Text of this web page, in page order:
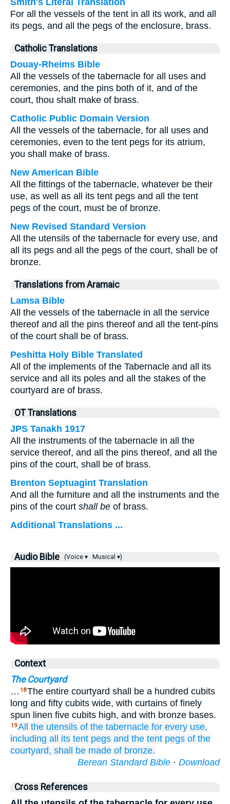
Smith's Literal Translation
For all the vessels of the tent in all its work, and all
its pegs, and all the pegs of the enclosure, brass.
Catholic Translations
Douay-Rheims Bible
All the vessels of the tabernacle for all uses and
ceremonies, and the pins both of it, and of the
court, thou shalt make of brass.
Catholic Public Domain Version
All the vessels of the tabernacle, for all uses and
ceremonies, even to the tent pegs for its atrium,
you shall make of brass.
New American Bible
All the fittings of the tabernacle, whatever be their
use, as well as all its tent pegs and all the tent
pegs of the court, must be of bronze.
New Revised Standard Version
All the utensils of the tabernacle for every use, and
all its pegs and all the pegs of the court, shall be of
bronze.
Translations from Aramaic
Lamsa Bible
All the vessels of the tabernacle in all the service
thereof and all the pins thereof and all the tent-pins
of the court shall be of brass.
Peshitta Holy Bible Translated
All of the implements of the Tabernacle and all its
service and all its poles and all the stakes of the
courtyard are of brass.
OT Translations
JPS Tanakh 1917
All the instruments of the tabernacle in all the
service thereof, and all the pins thereof, and all the
pins of the court, shall be of brass.
Brenton Septuagint Translation
And all the furniture and all the instruments and the
pins of the court shall be of brass.
Additional Translations ...
Audio Bible (Voice ▾ Musical ▾)
Context
The Courtyard
… 18The entire courtyard shall be a hundred cubits
long and fifty cubits wide, with curtains of finely
spun linen five cubits high, and with bronze bases.
19All the utensils of the tabernacle for every use,
including all
its tent pegs and the tent pegs of the
courtyard, shall be made of bronze.
Berean Standard Bible · Download
Cross References